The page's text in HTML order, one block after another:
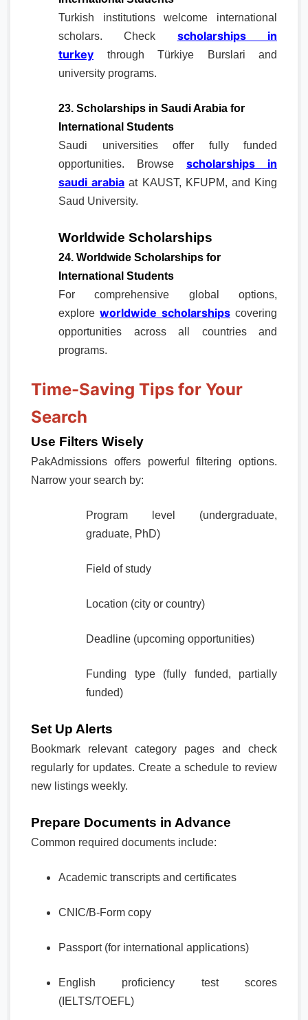
Turkish institutions welcome international
scholars. Check scholarships in
turkey through Türkiye Burslari and
university programs.
23. Scholarships in Saudi Arabia for
International Students
Saudi universities offer fully funded
opportunities. Browse scholarships in
saudi arabia at KAUST, KFUPM, and King
Saud University.
Worldwide Scholarships
24. Worldwide Scholarships for
International Students
For comprehensive global options,
explore worldwide scholarships covering
opportunities across all countries and
programs.
Time-Saving Tips for Your
Search
Use Filters Wisely
PakAdmissions offers powerful filtering options.
Narrow your search by:
Program level (undergraduate,
graduate, PhD)
Field of study
Location (city or country)
Deadline (upcoming opportunities)
Funding type (fully funded, partially
funded)
Set Up Alerts
Bookmark relevant category pages and check
regularly for updates. Create a schedule to review
new listings weekly.
Prepare Documents in Advance
Common required documents include:
Academic transcripts and certificates
CNIC/B-Form copy
Passport (for international applications)
English proficiency test scores
(IELTS/TOEFL)